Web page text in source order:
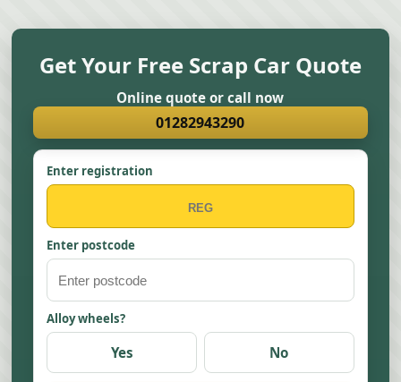
Get Your Free Scrap Car Quote
Online quote or call now
01282943290
Enter registration
Enter postcode
Alloy wheels?
Yes No